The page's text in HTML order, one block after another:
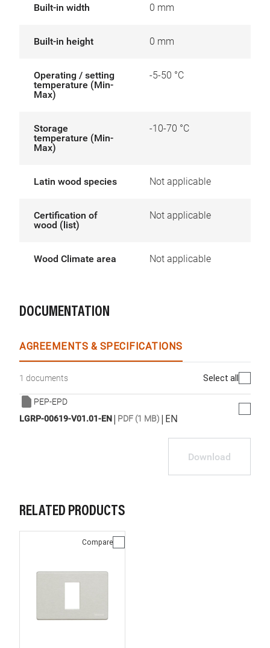
Built-in width 0 mm
Built-in height 0 mm
Operating / setting
temperature (Min-
Max)
-5-50 °C
Storage
temperature (Min-
Max)
-10-70 °C
Latin wood species Not applicable
Certification of
wood (list)
Not applicable
Wood Climate area Not applicable
DOCUMENTATION
AGREEMENTS & SPECIFICATIONS
1 documents Select all
PEP-EPD
LGRP-00619-V01.01-EN| PDF (1 MB) | EN
Download
RELATED PRODUCTS
Compare